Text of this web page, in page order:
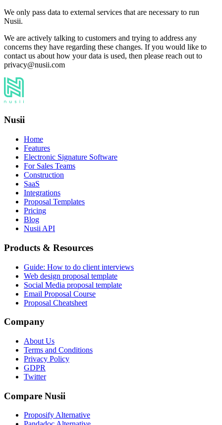
We only pass data to external services that are necessary to run
Nusii.
We are actively talking to customers and trying to address any
concerns they have regarding these changes. If you would like to
contact us about how your data is used, then please reach out to
privacy@nusii.com
Nusii
Home
Features
Electronic Signature Software
For Sales Teams
Construction
SaaS
Integrations
Proposal Templates
Pricing
Blog
Nusii API
Products & Resources
Guide: How to do client interviews
Web design proposal template
Social Media proposal template
Email Proposal Course
Proposal Cheatsheet
Company
About Us
Terms and Conditions
Privacy Policy
GDPR
Twitter
Compare Nusii
Proposify Alternative